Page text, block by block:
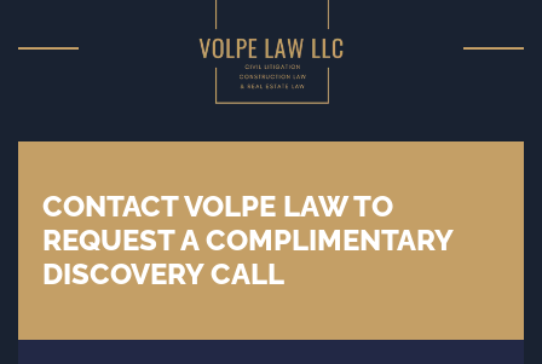
CONTACT VOLPE LAW TO
REQUEST A COMPLIMENTARY
DISCOVERY CALL